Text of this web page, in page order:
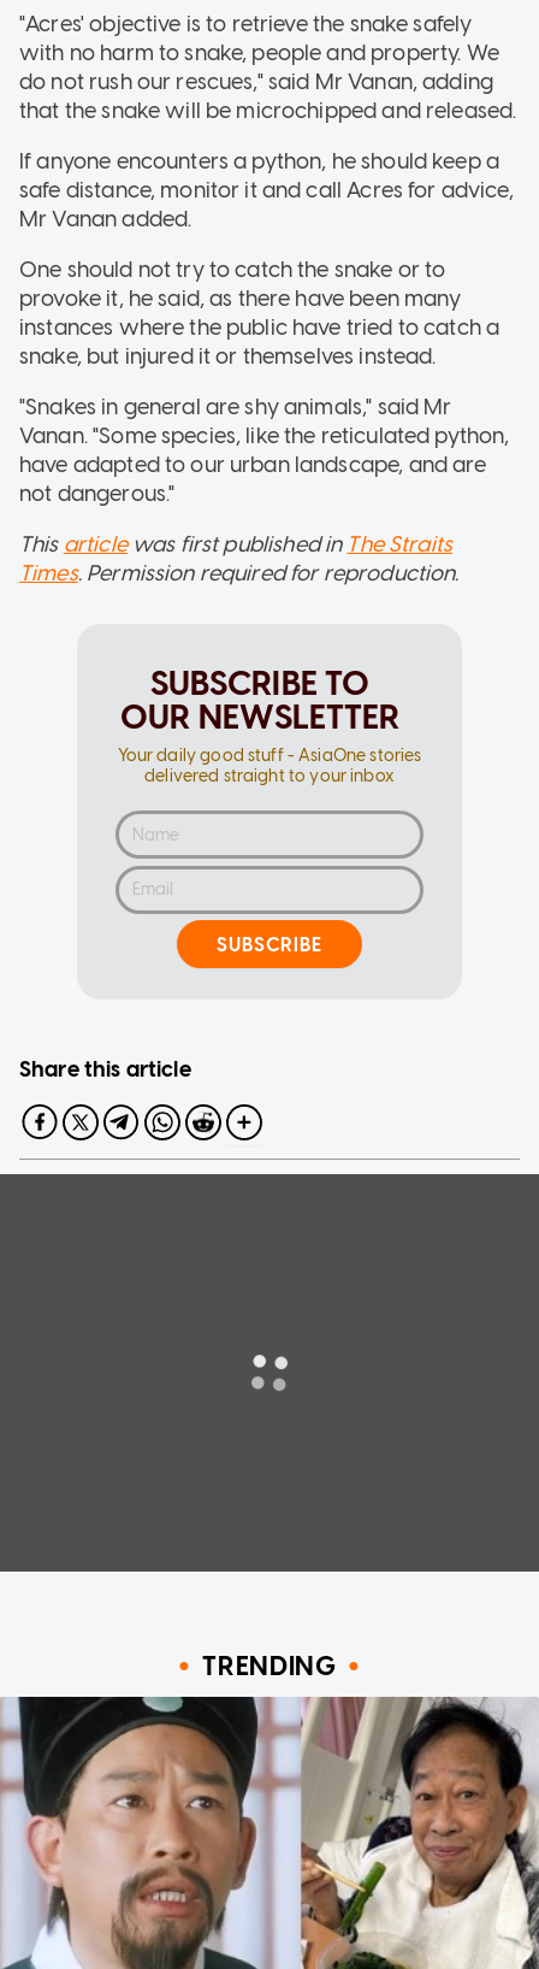
"Acres' objective is to retrieve the snake safely
with no harm to snake, people and property. We
do not rush our rescues," said Mr Vanan, adding
that the snake will be microchipped and released.
If anyone encounters a python, he should keep a
safe distance, monitor it and call Acres for advice,
Mr Vanan added.
One should not try to catch the snake or to
provoke it, he said, as there have been many
instances where the public have tried to catch a
snake, but injured it or themselves instead.
"Snakes in general are shy animals," said Mr
Vanan. "Some species, like the reticulated python,
have adapted to our urban landscape, and are
not dangerous."
This articlewas first published in The Straits
Times. Permission required for reproduction.
SUBSCRIBE TO
OUR NEWSLETTER
Your daily good stuff - AsiaOne stories
delivered straight to your inbox
SUBSCRIBE
Share this article
TRENDING